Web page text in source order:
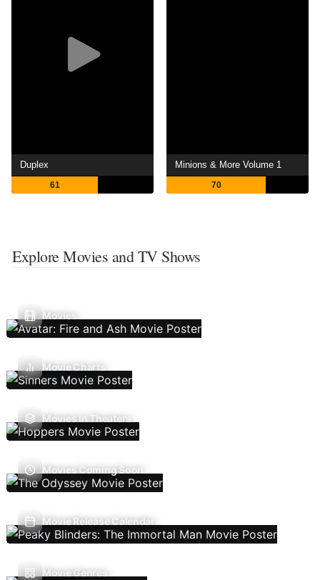
Duplex
61
Minions & More Volume 1
70
Explore Movies and TV Shows
Movies
Movie Charts
Movies In Theaters
Movies Coming Soon
Movie Release Calendar
Movie Genres